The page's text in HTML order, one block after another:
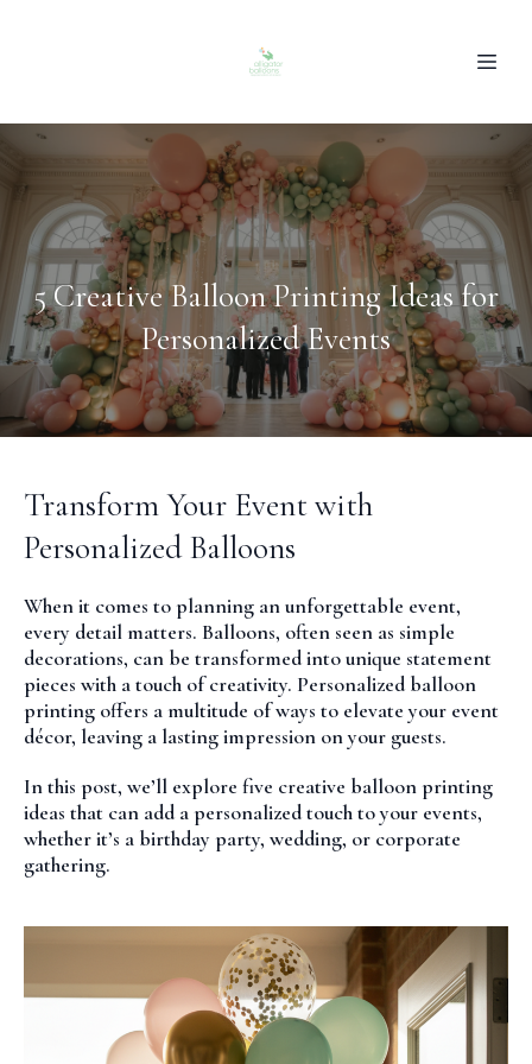
5 Creative Balloon Printing Ideas for
Personalized Events
Transform Your Event with
Personalized Balloons
When it comes to planning an unforgettable event,
every detail matters. Balloons, often seen as simple
decorations, can be transformed into unique statement
pieces with a touch of creativity. Personalized balloon
printing offers a multitude of ways to elevate your event
décor, leaving a lasting impression on your guests.
In this post, we’ll explore five creative balloon printing
ideas that can add a personalized touch to your events,
whether it’s a birthday party, wedding, or corporate
gathering.